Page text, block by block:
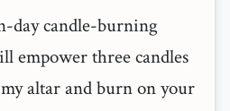
day candle-burning
empower three candles
altar and burn on your